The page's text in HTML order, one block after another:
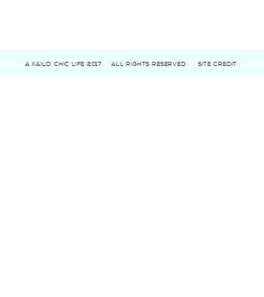
A KAILO CHIC LIFE 2017 ALL RIGHTS RESERVED SITE CREDIT